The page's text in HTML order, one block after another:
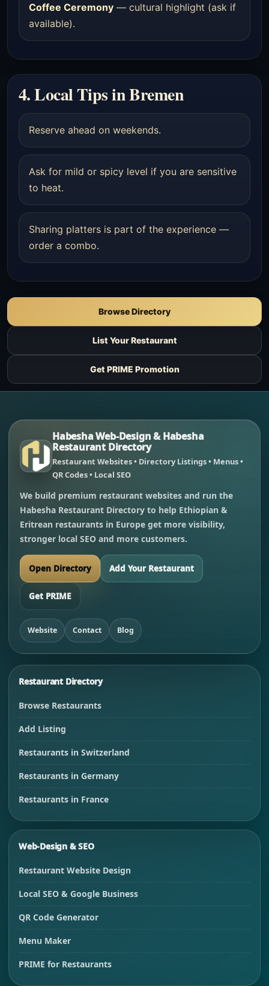
Coffee Ceremony — cultural highlight (ask if
available).
4. Local Tips in Bremen
Reserve ahead on weekends.
Ask for mild or spicy level if you are sensitive
to heat.
Sharing platters is part of the experience —
order a combo.
Browse Directory
List Your Restaurant
Get PRIME Promotion
Habesha Web-Design & Habesha
Restaurant Directory
Restaurant Websites • Directory Listings • Menus •
QR Codes • Local SEO
We build premium restaurant websites and run the
Habesha Restaurant Directory to help Ethiopian &
Eritrean restaurants in Europe get more visibility,
stronger local SEO and more customers.
Open Directory Add Your Restaurant
Get PRIME
Website Contact Blog
Restaurant Directory
Browse Restaurants
Add Listing
Restaurants in Switzerland
Restaurants in Germany
Restaurants in France
Web-Design & SEO
Restaurant Website Design
Local SEO & Google Business
QR Code Generator
Menu Maker
PRIME for Restaurants